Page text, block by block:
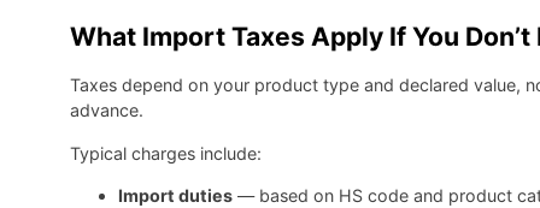
What Import Taxes Apply If You Don’t
Taxes depend on your product type and declared value,
advance.
Typical charges include:
Import duties — based on HS code and product